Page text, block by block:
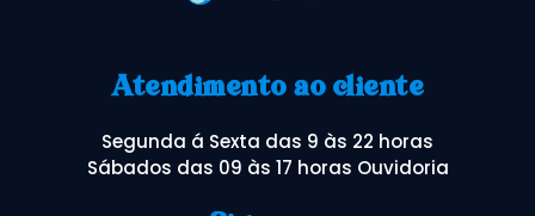
Atendimento ao cliente
Segunda á Sexta das 9 às 22 horas
Sábados das 09 às 17 horas Ouvidoria